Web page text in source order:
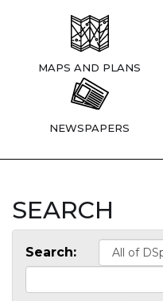
MAPS AND PLANS
NEWSPAPERS
SEARCH
Search: